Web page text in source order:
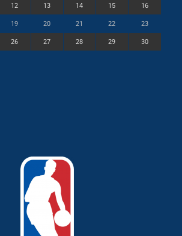
12 13 14 15 16
19 20 21 22 23
26 27 28 29 30